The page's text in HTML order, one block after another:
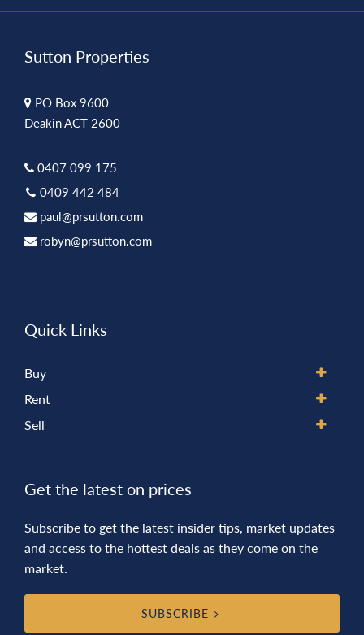
Sutton Properties
PO Box 9600
Deakin ACT 2600
0407 099 175
0409 442 484
paul@prsutton.com
robyn@prsutton.com
Quick Links
Buy
Rent
Sell
Get the latest on prices
Subscribe to get the latest insider tips, market updates
and access to the hottest deals as they come on the
market.
SUBSCRIBE